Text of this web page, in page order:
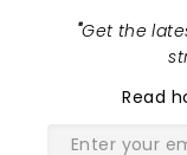
"Get the
Read